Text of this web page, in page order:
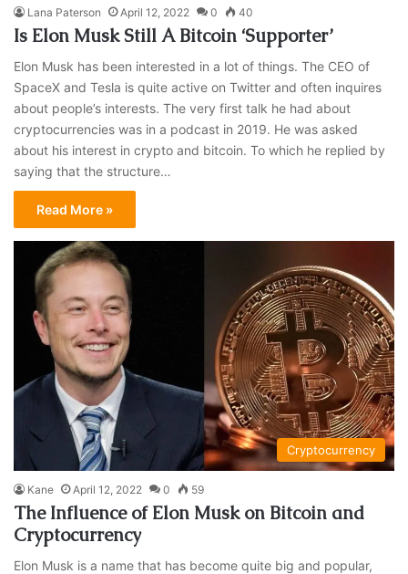
Lana Paterson April 12, 2022 0 40
Is Elon Musk Still A Bitcoin ‘Supporter’
Elon Musk has been interested in a lot of things. The CEO of
SpaceX and Tesla is quite active on Twitter and often inquires
about people’s interests. The very first talk he had about
cryptocurrencies was in a podcast in 2019. He was asked
about his interest in crypto and bitcoin. To which he replied by
saying that the structure…
Read More »
Cryptocurrency
Kane April 12, 2022 0 59
The Influence of Elon Musk on Bitcoin and
Cryptocurrency
Elon Musk is a name that has become quite big and popular,